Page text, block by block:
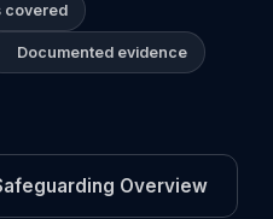
covered
Documented evidence
Overview